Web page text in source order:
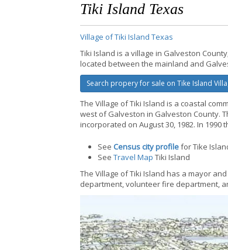
Tiki Island Texas
Village of Tiki Island Texas
Tiki Island is a village in Galveston
located between the mainland and
Search propery for sale on Tike Island
The Village of Tiki Island is a coastal
west of Galveston in Galveston County.
incorporated on August 30, 1982. In
See Census city profilefor Tike
See Travel Map Tiki Island
The Village of Tiki Island has a mayor
department, volunteer fire department,